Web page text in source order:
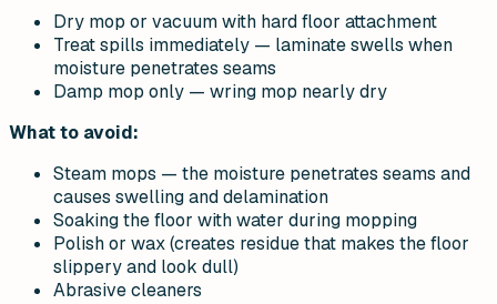
Dry mop or vacuum with hard floor attachment
Treat spills immediately — laminate swells when
moisture penetrates seams
Damp mop only — wring mop nearly dry
What to avoid:
Steam mops — the moisture penetrates seams and
causes swelling and delamination
Soaking the floor with water during mopping
Polish or wax (creates residue that makes the floor
slippery and look dull)
Abrasive cleaners